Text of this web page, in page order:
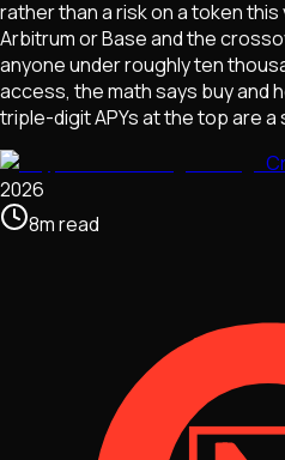
rather than a risk on a token this
Arbitrum or Base and the
anyone under roughly ten
access, the math says buy and
triple-digit APYs at the top are a
2026
8mread